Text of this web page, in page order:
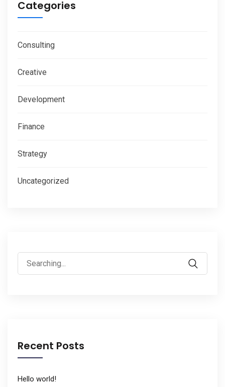
Categories
Consulting
Creative
Development
Finance
Strategy
Uncategorized
Search
for:
Recent Posts
Hello world!